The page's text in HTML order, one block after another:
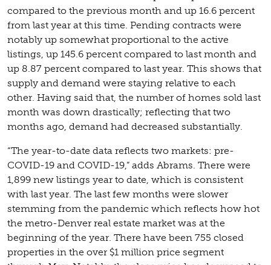
compared to the previous month and up 16.6 percent
from last year at this time. Pending contracts were
notably up somewhat proportional to the active
listings, up 145.6 percent compared to last month and
up 8.87 percent compared to last year. This shows that
supply and demand were staying relative to each
other. Having said that, the number of homes sold last
month was down drastically; reflecting that two
months ago, demand had decreased substantially.
“The year-to-date data reflects two markets: pre-
COVID-19 and COVID-19,” adds Abrams. There were
1,899 new listings year to date, which is consistent
with last year. The last few months were slower
stemming from the pandemic which reflects how hot
the metro-Denver real estate market was at the
beginning of the year. There have been 755 closed
properties in the over $1 million price segment